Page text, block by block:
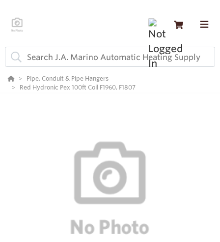
Pipe, Conduit & Pipe Hangers
Red Hydronic Pex 100ft Coil F1960, F1807